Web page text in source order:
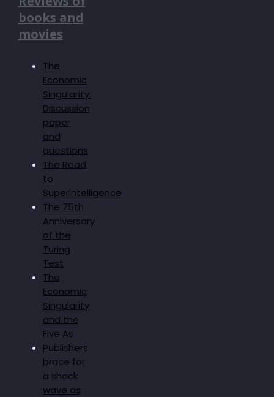
books and
movies
The
Economic
Singularity:
Discussion
paper
and
questions
The Road
to
Superintelligence
The 75th
Anniversary
of the
Turing
Test
The
Economic
Singularity
and the
Five As
Publishers
brace for
a shock
wave as